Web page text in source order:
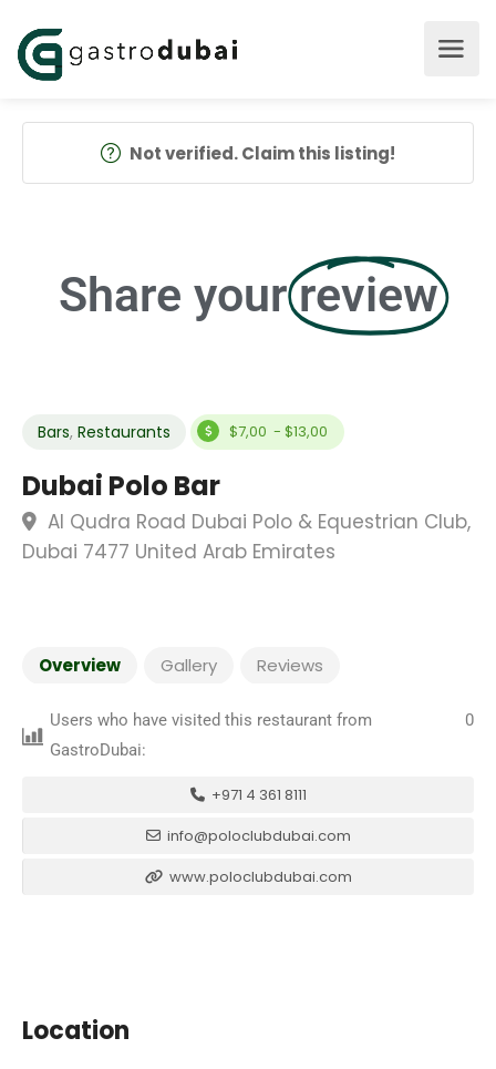
Not verified. Claim this listing!
Share your review
Bars, Restaurants $7,00 - $13,00
Dubai Polo Bar
Al Qudra Road Dubai Polo & Equestrian Club,
Dubai 7477 United Arab Emirates
Overview Gallery Reviews
Users who have visited this restaurant from
GastroDubai:
0
+971 4 361 8111
info@poloclubdubai.com
www.poloclubdubai.com
Location